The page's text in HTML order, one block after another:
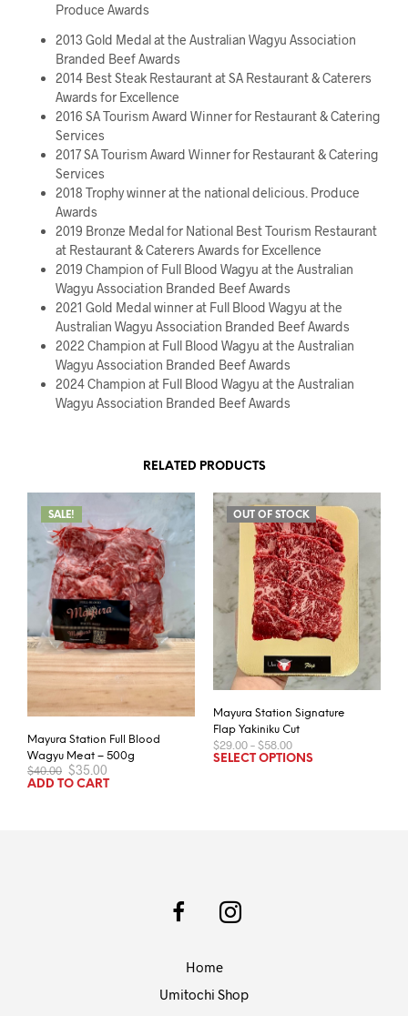
Produce Awards
2013 Gold Medal at the Australian Wagyu Association
Branded Beef Awards
2014 Best Steak Restaurant at SA Restaurant & Caterers
Awards for Excellence
2016 SA Tourism Award Winner for Restaurant & Catering
Services
2017 SA Tourism Award Winner for Restaurant & Catering
Services
2018 Trophy winner at the national delicious. Produce
Awards
2019 Bronze Medal for National Best Tourism Restaurant
at Restaurant & Caterers Awards for Excellence
2019 Champion of Full Blood Wagyu at the Australian
Wagyu Association Branded Beef Awards
2021 Gold Medal winner at Full Blood Wagyu at the
Australian Wagyu Association Branded Beef Awards
2022 Champion at Full Blood Wagyu at the Australian
Wagyu Association Branded Beef Awards
2024 Champion at Full Blood Wagyu at the Australian
Wagyu Association Branded Beef Awards
RELATED PRODUCTS
SALE!
Mayura Station Full Blood
Wagyu Meat – 500g
$40.00 Original
price
$35.00 Current
price
ADD TO CART
OUT OF STOCK
Mayura Station Signature
Flap Yakiniku Cut
$29.00–$58.00Price
range:
SELECT OPTIONS
Home
Umitochi Shop